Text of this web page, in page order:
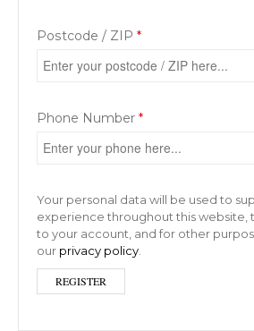
Postcode / ZIP *
Phone Number *
Your personal data will be used to
experience throughout this website,
to your account, and for other
our privacy policy.
REGISTER